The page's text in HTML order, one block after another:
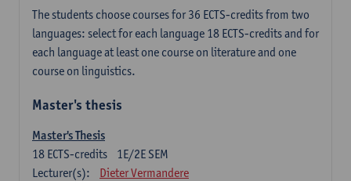
The students choose courses for 36 ECTS-credits from two
languages: select for each language 18 ECTS-credits and for
each language at least one course on literature and one
course on linguistics.
Master's thesis
Master's Thesis
1E/2E SEM
18 ECTS-credits
Lecturer(s):
Dieter Vermandere